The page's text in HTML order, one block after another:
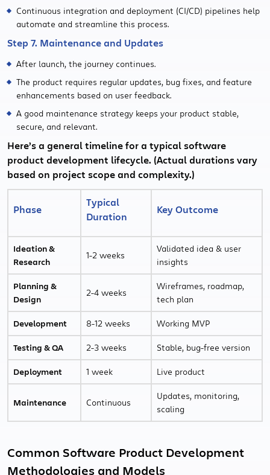
Continuous integration and deployment (CI/CD) pipelines help
automate and streamline this process.
Step 7. Maintenance and Updates
After launch, the journey continues.
The product requires regular updates, bug fixes, and feature
enhancements based on user feedback.
A good maintenance strategy keeps your product stable,
secure, and relevant.
Here’s a general timeline for a typical software
product development lifecycle. (Actual durations vary
based on project scope and complexity.)
Phase
Typical
Duration
Key Outcome
Ideation &
Research
1-2 weeks
Validated idea & user
insights
Planning &
Design
2-4 weeks
Wireframes, roadmap,
tech plan
Development 8-12 weeks Working MVP
Testing & QA 2-3 weeks Stable, bug-free version
Deployment 1 week Live product
Maintenance Continuous
Updates, monitoring,
scaling
Common Software Product Development
Methodologies and Models